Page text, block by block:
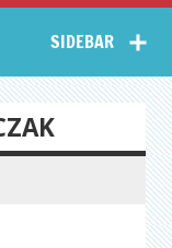
Arts
–
Journal
SIDEBAR